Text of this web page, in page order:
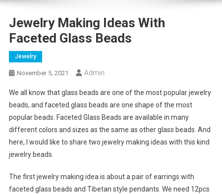
Jewelry Making Ideas With
Faceted Glass Beads
Jewelry
November 5, 2021 Admin
We all know that glass beads are one of the most popular jewelry
beads, and faceted glass beads are one shape of the most
popular beads. Faceted Glass Beads are available in many
different colors and sizes as the same as other glass beads. And
here, I would like to share two jewelry making ideas with this kind
jewelry beads.
The first jewelry making idea is about a pair of earrings with
faceted glass beads and Tibetan style pendants. We need 12pcs